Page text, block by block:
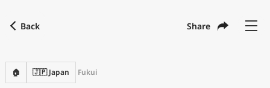
Back Share
🏠 🇯🇵 Japan Fukui